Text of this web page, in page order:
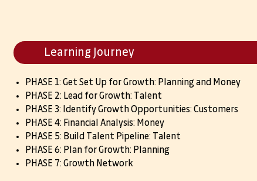
Learning Journey
PHASE 1: Get Set Up for Growth: Planning and Money
PHASE 2: Lead for Growth: Talent
PHASE 3: Identify Growth Opportunities: Customers
PHASE 4: Financial Analysis: Money
PHASE 5: Build Talent Pipeline: Talent
PHASE 6: Plan for Growth: Planning
PHASE 7: Growth Network